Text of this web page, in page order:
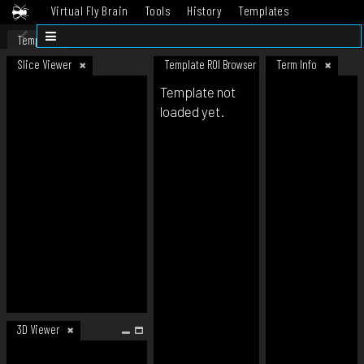
Virtual Fly Brain Tools History
Templates
Datasets
Template
Slice Viewer
3D Viewer
Template ROI Browser Term Info
Template not
loaded yet.